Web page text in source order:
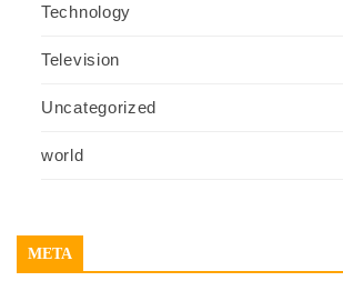
Technology
Television
Uncategorized
world
META